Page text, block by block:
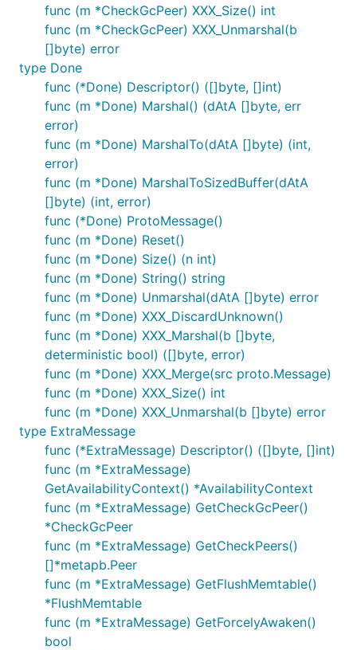
func (m *CheckGcPeer) XXX_Size() int
func (m *CheckGcPeer) XXX_Unmarshal(b
[]byte) error
type Done
func (*Done) Descriptor() ([]byte, []int)
func (m *Done) Marshal() (dAtA []byte, err
error)
func (m *Done) MarshalTo(dAtA []byte) (int,
error)
func (m *Done) MarshalToSizedBuffer(dAtA
[]byte) (int, error)
func (*Done) ProtoMessage()
func (m *Done) Reset()
func (m *Done) Size() (n int)
func (m *Done) String() string
func (m *Done) Unmarshal(dAtA []byte) error
func (m *Done) XXX_DiscardUnknown()
func (m *Done) XXX_Marshal(b []byte,
deterministic bool) ([]byte, error)
func (m *Done) XXX_Merge(src proto.Message)
func (m *Done) XXX_Size() int
func (m *Done) XXX_Unmarshal(b []byte) error
type ExtraMessage
func (*ExtraMessage) Descriptor() ([]byte, []int)
func (m *ExtraMessage)
GetAvailabilityContext() *AvailabilityContext
func (m *ExtraMessage) GetCheckGcPeer()
*CheckGcPeer
func (m *ExtraMessage) GetCheckPeers()
[]*metapb.Peer
func (m *ExtraMessage) GetFlushMemtable()
*FlushMemtable
func (m *ExtraMessage) GetForcelyAwaken()
bool